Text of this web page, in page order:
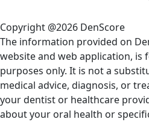
Copyright @2026 DenScore
The information provided on
website and web application,
purposes only. It is not a
medical advice, diagnosis, or
your dentist or healthcare
about your oral health or